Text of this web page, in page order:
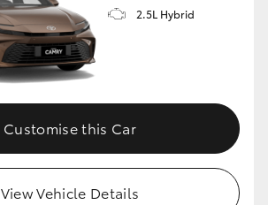
2.5L Hybrid
Customise this Car
View Vehicle Details